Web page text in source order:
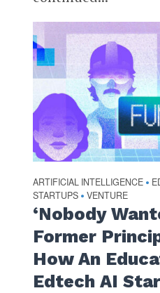
ARTIFICIAL INTELLIGENCE •
STARTUPS • VENTURE
‘Nobody
Former
How An
Edtech AI